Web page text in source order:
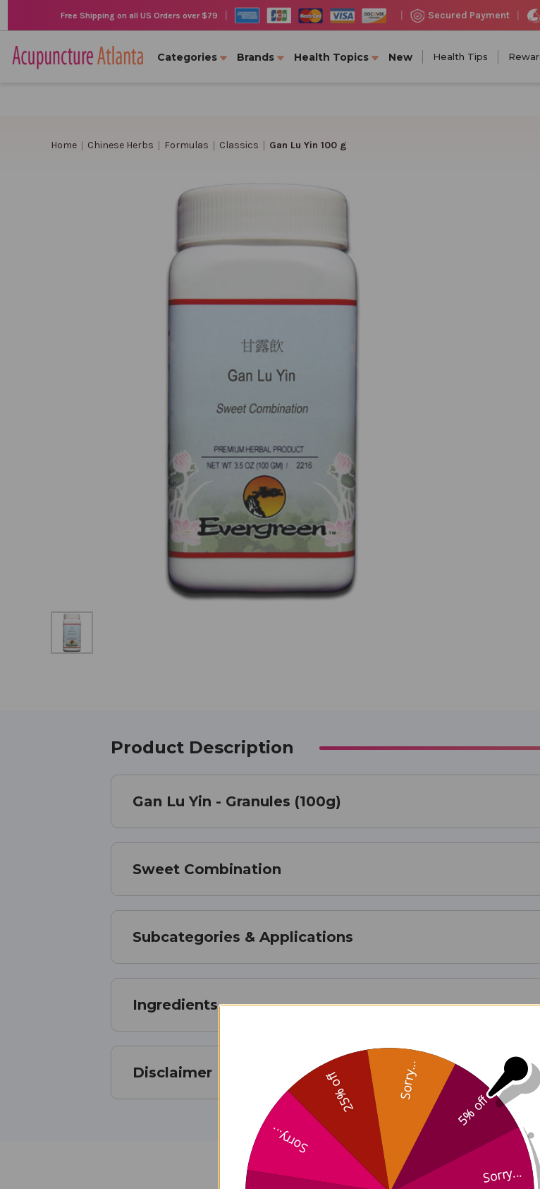
Free Shipping on all US Orders over $79 Secured Payment
Categories Brands Health Topics New Health Tips
Home Chinese Herbs Formulas Classics Gan Lu Yin 100 g
Product Description
Gan Lu Yin - Granules (100g)
Sweet Combination
Subcategories & Applications
Ingredients
Disclaimer
Gan Lu Yin 100 g
5% off
Sorry...
Sorry...
25% off Sorry...